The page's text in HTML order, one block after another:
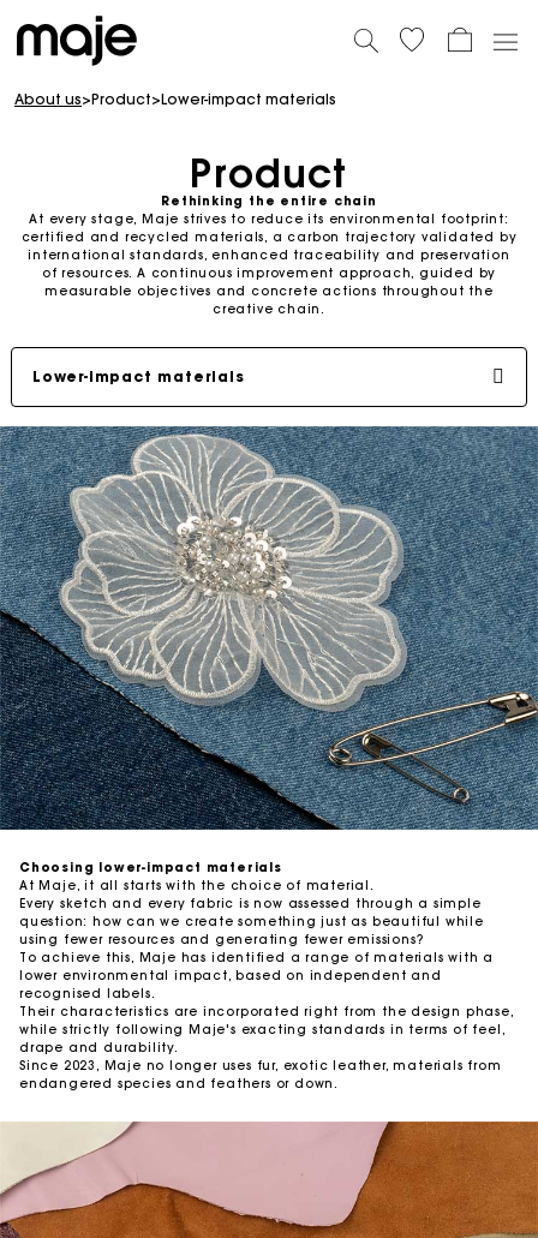
About us>Product>Lower-impact materials
Product
Rethinking the entire chain
At every stage, Maje strives to reduce its environmental footprint:
certified and recycled materials, a carbon trajectory validated by
international standards, enhanced traceability and preservation
of resources. A continuous improvement approach, guided by
measurable objectives and concrete actions throughout the
creative chain.
Carbon footprint
Lower-impact materials
Environmental projects
Traceability
Auditing our suppliers
Choosing lower-impact materials
At Maje, it all starts with the choice of material.
Every sketch and every fabric is now assessed through a simple
question: how can we create something just as beautiful while
using fewer resources and generating fewer emissions?
To achieve this, Maje has identified a range of materials with a
lower environmental impact, based on independent and
recognised labels.
Their characteristics are incorporated right from the design phase,
while strictly following Maje's exacting standards in terms of feel,
drape and durability.
Since 2023, Maje no longer uses fur, exotic leather, materials from
endangered species and feathers or down.